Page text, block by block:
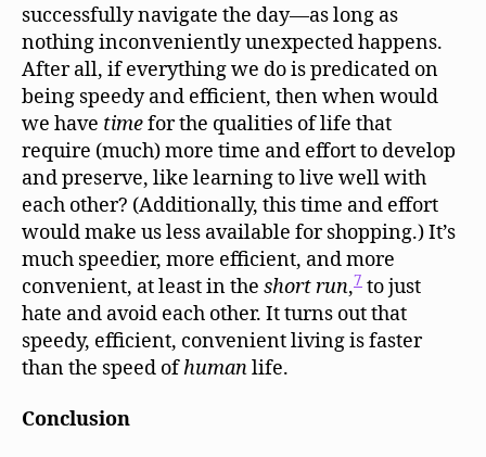
successfully navigate the day—as long as
nothing inconveniently unexpected happens.
After all, if everything we do is predicated on
being speedy and efficient, then when would
we have timefor the qualities of life that
require (much) more time and effort to develop
and preserve, like learning to live well with
each other? (Additionally, this time and effort
would make us less available for shopping.) It’s
much speedier, more efficient, and more
convenient, at least in the shortrun,7 to just
hate and avoid each other. It turns out that
speedy, efficient, convenient living is faster
than the speed ofhumanlife.
Conclusion